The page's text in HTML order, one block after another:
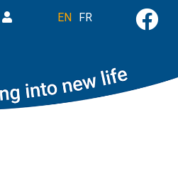
EN FR